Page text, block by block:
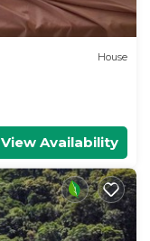
House
View Availability